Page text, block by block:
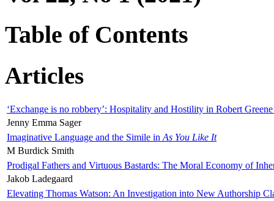
Table of Contents
Articles
‘Exchange is no robbery’: Hospitality and Hostility in Robert
Jenny Emma Sager
Imaginative Language and the Simile in As You Like It
M Burdick Smith
Prodigal Fathers and Virtuous Bastards: The Moral Economy of
Jakob Ladegaard
Elevating Thomas Watson: An Investigation into New Authorship